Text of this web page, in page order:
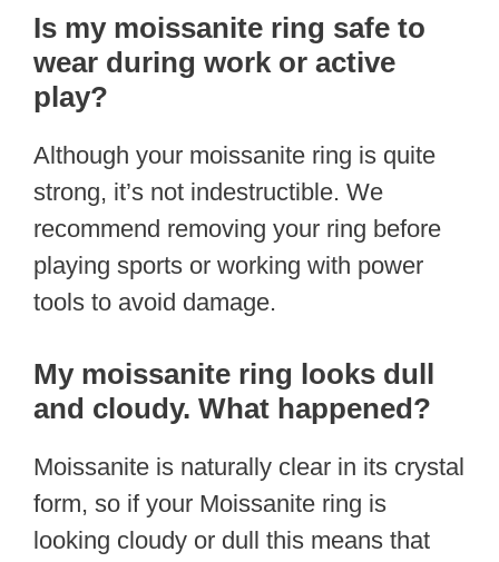
Is my moissanite ring safe to
wear during work or active
play?
Although your moissanite ring is quite
strong, it’s not indestructible. We
recommend removing your ring before
playing sports or working with power
tools to avoid damage.
My moissanite ring looks dull
and cloudy. What happened?
Moissanite is naturally clear in its crystal
form, so if your Moissanite ring is
looking cloudy or dull this means that